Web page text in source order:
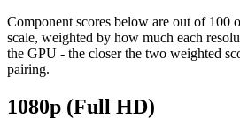
Component scores below are out of 100
scale, weighted by how much each
the GPU - the closer the two weighted
pairing.
1080p (Full HD)